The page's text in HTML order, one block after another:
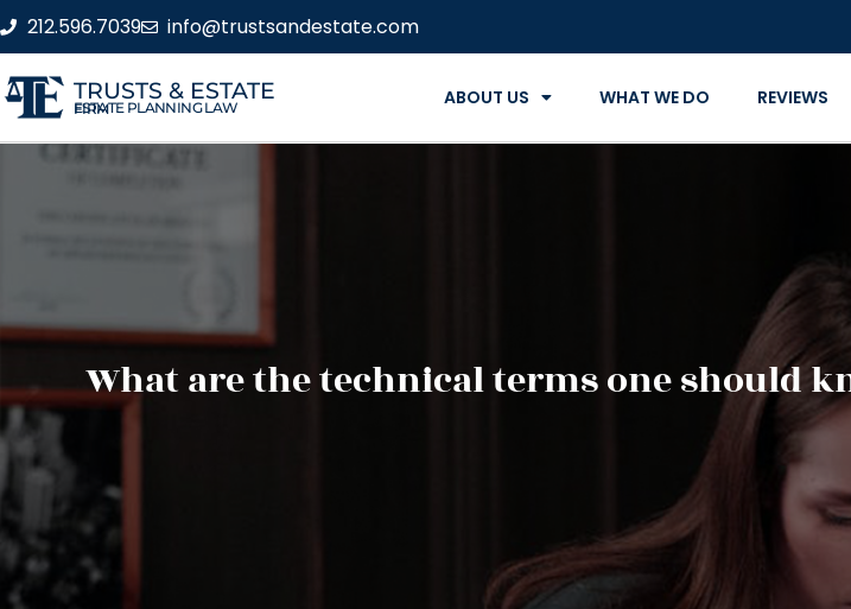
212.596.7039 info@trustsandestate.com
TRUSTS & ESTATE
ESTATE PLANNING LAW FIRM ABOUT US WHAT WE DO REVIEWS
What are the technical terms one should